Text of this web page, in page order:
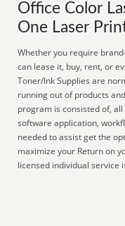
Office Color
One Laser
Whether you require
can lease it, buy, rent, or
Toner/Ink Supplies are
running out of products
program is consisted of,
software application,
needed to assist get the
maximize your Return on
licensed individual service